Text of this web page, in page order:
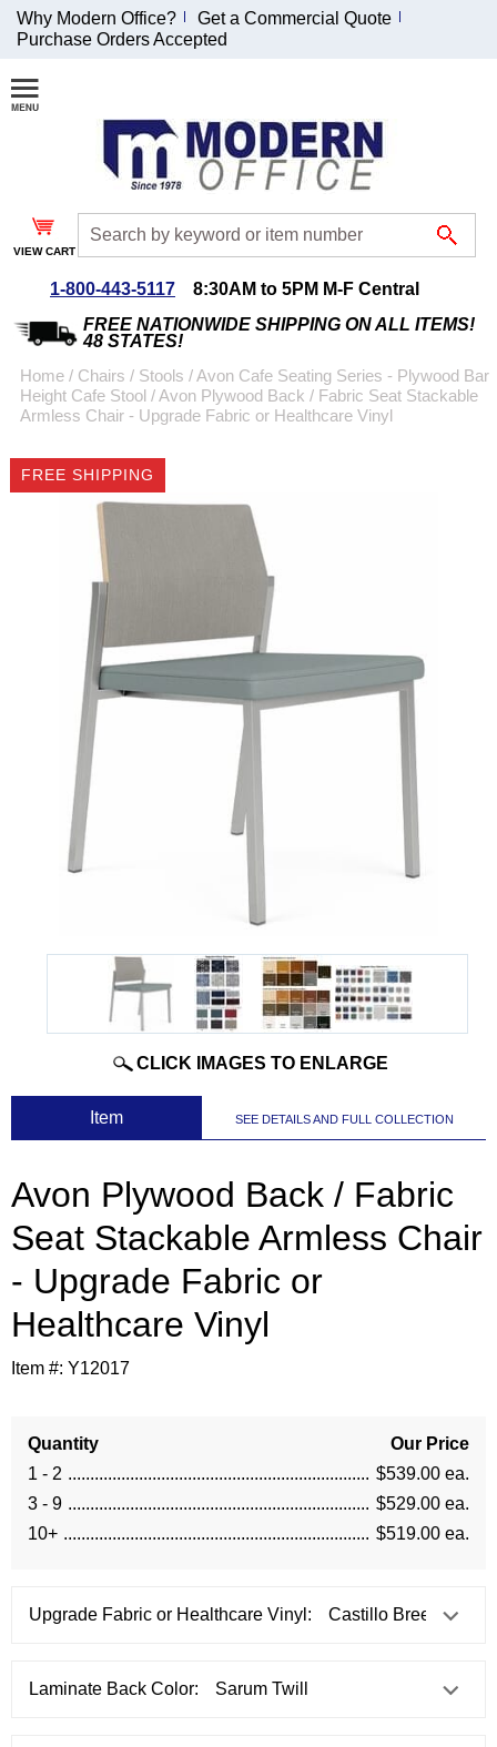
Join Our Email
List and
Receive an
Exclusive
Discount!
Special Offers
Coupon for $50 off
emailed to you after
sign up.
Why Modern Office?
Get a Commercial Quote
Purchase Orders Accepted
VIEW CART
1-800-443-5117
8:30AM to 5PM M-F Central
FREE NATIONWIDE SHIPPING ON ALL ITEMS!
48 STATES!
Home / Chairs / Stools /Avon Cafe Seating Series - Plywood Bar
Height Cafe Stool /Avon Plywood Back / Fabric Seat Stackable
Armless Chair - Upgrade Fabric or Healthcare Vinyl
FREE SHIPPING
CLICK IMAGES TO ENLARGE
Item SEE DETAILS AND FULL COLLECTION
Avon Plywood Back / Fabric
Seat Stackable Armless Chair
- Upgrade Fabric or
Healthcare Vinyl
Item #: Y12017
Quantity
Our Price
1 - 2
$539.00 ea.
3 - 9
$529.00 ea.
10+
$519.00 ea.
Upgrade Fabric or Healthcare Vinyl:
Laminate Back Color: